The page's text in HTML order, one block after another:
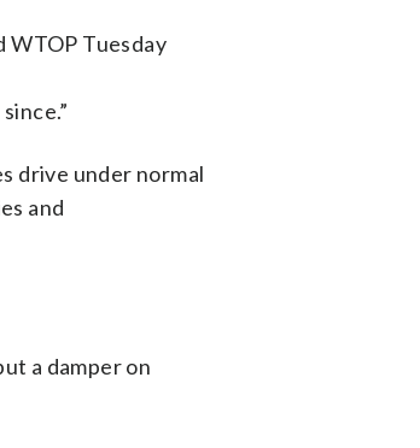
WTOP Tuesday
drive under normal
and
a damper on